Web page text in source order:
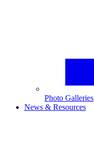
Photo Galleries
News & Resources